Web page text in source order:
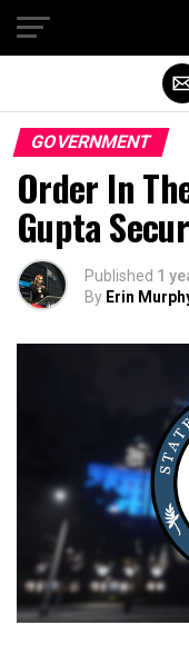
GOVERNMENT
Order In
Gupta
Published 1
By Erin